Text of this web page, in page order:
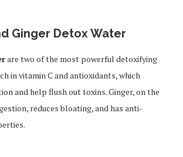
Ginger Detox Water
are two of the most powerful detoxifying
in vitamin C and antioxidants, which
and help flush out toxins. Ginger, on the
reduces bloating, and has anti-